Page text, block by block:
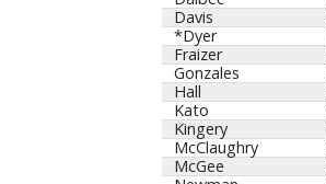
Davis
*Dyer
Fraizer
Gonzales
Hall
Kato
Kingery
McClaughry
McGee